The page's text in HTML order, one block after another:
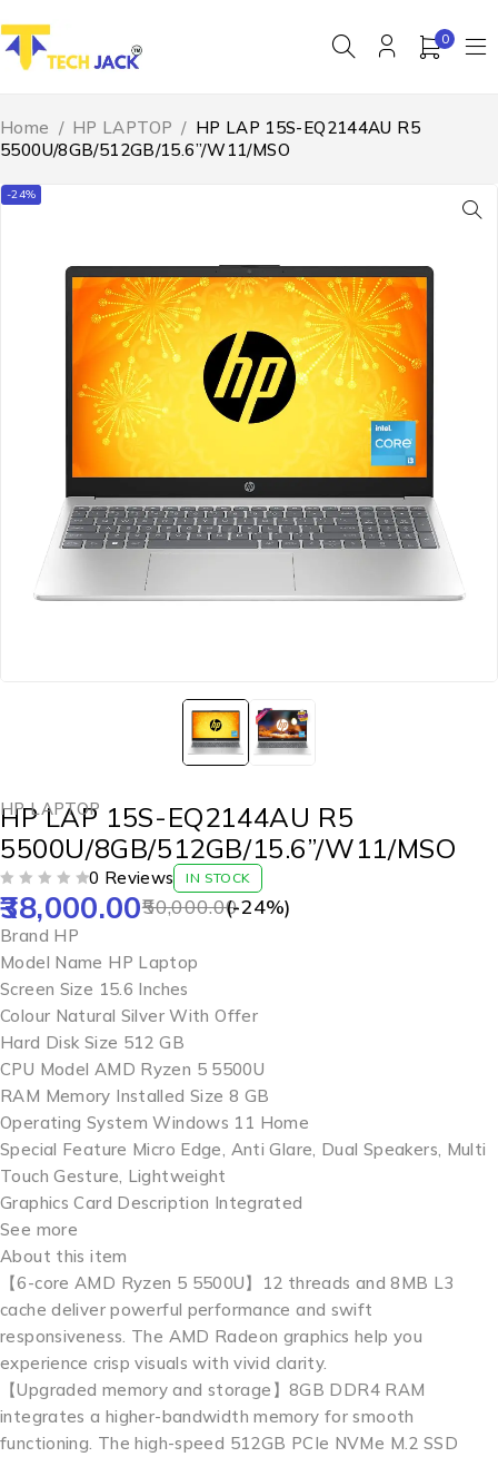
0
Home / HP LAPTOP / HP LAP 15S-EQ2144AU R5
5500U/8GB/512GB/15.6”/W11/MSO
-24%
HP LAPTOP
HP LAP 15S-EQ2144AU R5
5500U/8GB/512GB/15.6”/W11/MSO
0 Reviews IN STOCK
50,000.00
38,000.00 (-24%)
Brand HP
Model Name HP Laptop
Screen Size 15.6 Inches
Colour Natural Silver With Offer
Hard Disk Size 512 GB
CPU Model AMD Ryzen 5 5500U
RAM Memory Installed Size 8 GB
Operating System Windows 11 Home
Special Feature Micro Edge, Anti Glare, Dual Speakers, Multi
Touch Gesture, Lightweight
Graphics Card Description Integrated
See more
About this item
【6-core AMD Ryzen 5 5500U】12 threads and 8MB L3
cache deliver powerful performance and swift
responsiveness. The AMD Radeon graphics help you
experience crisp visuals with vivid clarity.
【Upgraded memory and storage】8GB DDR4 RAM
integrates a higher-bandwidth memory for smooth
functioning. The high-speed 512GB PCIe NVMe M.2 SSD